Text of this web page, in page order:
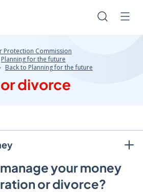
Search
Protection Commission
Planning for the future
Back to Planning for the future
divorce
your money
or divorce?